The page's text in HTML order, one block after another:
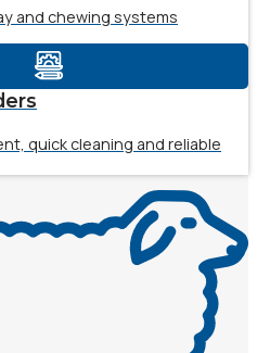
and chewing systems
quick cleaning and reliable